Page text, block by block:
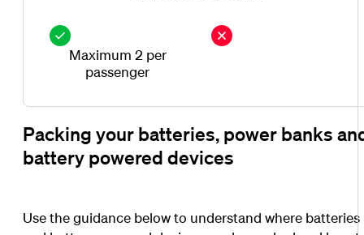
Maximum 2 per
passenger
Packing your batteries, power banks
battery powered devices
Use the guidance below to understand where batteries